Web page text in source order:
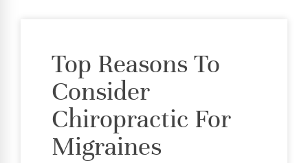
Top Reasons To
Consider
Chiropractic For
Migraines